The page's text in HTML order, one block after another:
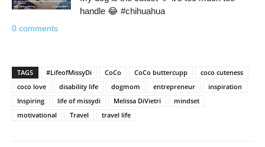
handle 😂 #chihuahua
0 comments
TAGS #LifeofMissyDi CoCo CoCo buttercupp
coco cuteness
coco love
disability life dogmom entrepreneur
inspiration
Inspiring
life of missydi Melissa DiVietri
mindset
motivational
Travel travel life